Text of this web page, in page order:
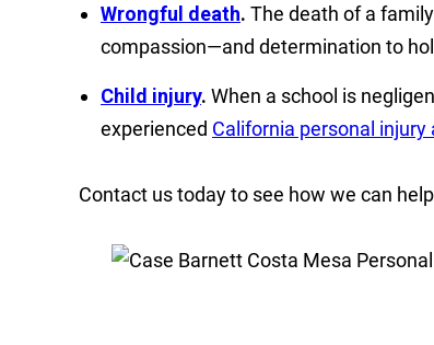
Wrongful death. The death of a
compassion—and determination to
Child injury. When a school is
experienced California personal injury
Contact us today to see how we can